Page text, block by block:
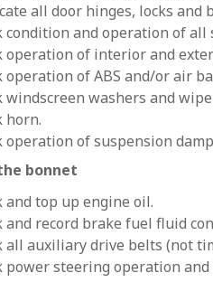
all door hinges, locks and
condition and operation of all
operation of interior and
operation of ABS and/or air
windscreen washers and
horn.
operation of suspension
bonnet
and top up engine oil.
and record brake fuel fluid
all auxiliary drive belts (not
power steering operation